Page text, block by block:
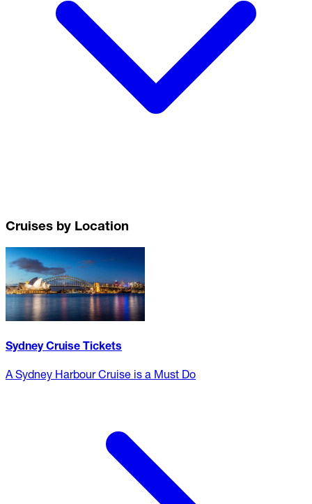
Cruises by Location
Sydney Cruise Tickets
A Sydney Harbour Cruise is a Must Do